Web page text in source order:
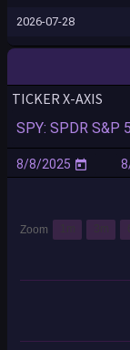
2026-07-28
2026-07-27
2026-07-21
2026-07-17
2026-07-15
2026-07-13
TICKER X-AXIS
Zoom